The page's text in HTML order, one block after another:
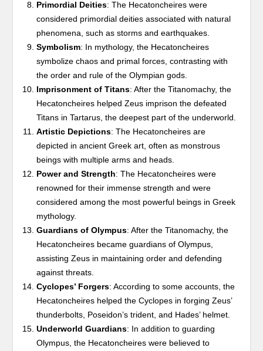
Primordial Deities: The Hecatoncheires were
considered primordial deities associated with natural
phenomena, such as storms and earthquakes.
Symbolism: In mythology, the Hecatoncheires
symbolize chaos and primal forces, contrasting with
the order and rule of the Olympian gods.
Imprisonment of Titans: After the Titanomachy, the
Hecatoncheires helped Zeus imprison the defeated
Titans in Tartarus, the deepest part of the underworld.
Artistic Depictions: The Hecatoncheires are
depicted in ancient Greek art, often as monstrous
beings with multiple arms and heads.
Power and Strength: The Hecatoncheires were
renowned for their immense strength and were
considered among the most powerful beings in Greek
mythology.
Guardians of Olympus: After the Titanomachy, the
Hecatoncheires became guardians of Olympus,
assisting Zeus in maintaining order and defending
against threats.
Cyclopes’ Forgers: According to some accounts, the
Hecatoncheires helped the Cyclopes in forging Zeus’
thunderbolts, Poseidon’s trident, and Hades’ helmet.
Underworld Guardians: In addition to guarding
Olympus, the Hecatoncheires were believed to